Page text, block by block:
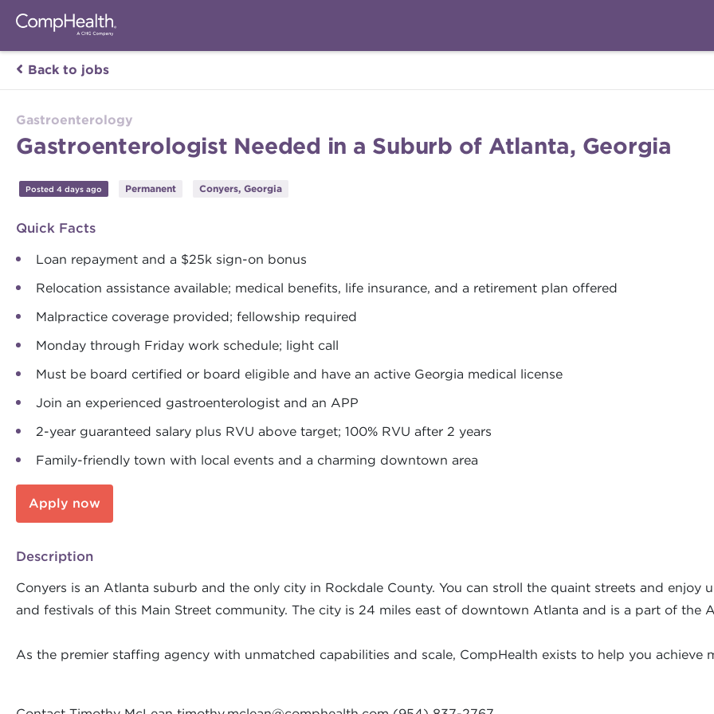
Back to jobs
Gastroenterology
Gastroenterologist Needed in a Suburb of Atlanta, Georgia
Posted 4 days ago Permanent Conyers, Georgia
Quick Facts
Loan repayment and a $25k sign-on bonus
Relocation assistance available; medical benefits, life insurance, and a retirement plan offered
Malpractice coverage provided; fellowship required
Monday through Friday work schedule; light call
Must be board certified or board eligible and have an active Georgia medical license
Join an experienced gastroenterologist and an APP
2-year guaranteed salary plus RVU above target; 100% RVU after 2 years
Family-friendly town with local events and a charming downtown area
Apply now
Description
Conyers is an Atlanta suburb and the only city in Rockdale County. You can stroll the quaint streets and enjoy
and festivals of this Main Street community. The city is 24 miles east of downtown Atlanta and is a part of the
As the premier staffing agency with unmatched capabilities and scale, CompHealth exists to help you achieve